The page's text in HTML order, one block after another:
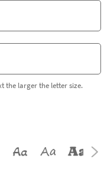
the larger the letter size.